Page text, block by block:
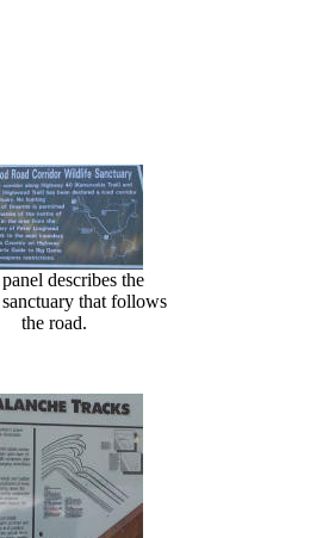
describes the
that follows
the road.